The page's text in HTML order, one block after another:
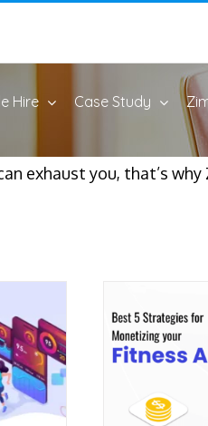
Hire Case Study
exhaust you, that’s